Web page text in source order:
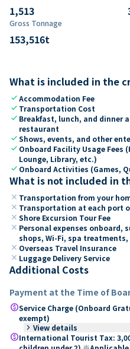
1,513
Gross Tonnage
153,516t
What is included in the
checkAccommodation Fee
check Transportation Cost
check Breakfast, lunch, and dinner
restaurant
checkShows, events, and other
check Onboard Facility Usage Fees
Lounge, Library, etc.)
check Onboard Activities (Games,
What is not included in
close Transportation from your
close Transportation at each port
close Shore Excursion Tour Fee
close Personal expenses onboard,
shops, Wi-Fi, spa
close Overseas Travel Insurance
close Luggage Delivery Service
Additional Costs
Payment at the Time of
paidService Charge (Onboard
exempt)
keyboard_arrow_right View details
paidInternational Tourist Tax: